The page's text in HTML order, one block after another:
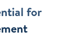
for